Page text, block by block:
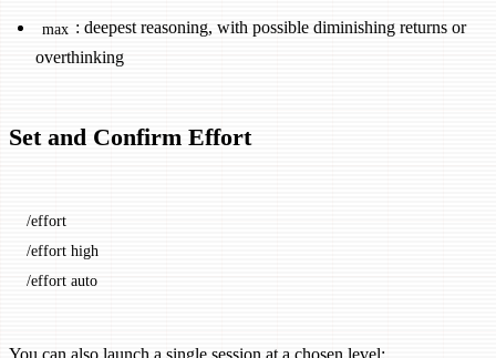
max : deepest reasoning, with possible diminishing returns or
overthinking
Set and Confirm Effort
/effort
/effort high
/effort auto
You can also launch a single session at a chosen level: